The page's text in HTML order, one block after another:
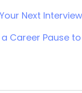
Next Interview
Career Pause to